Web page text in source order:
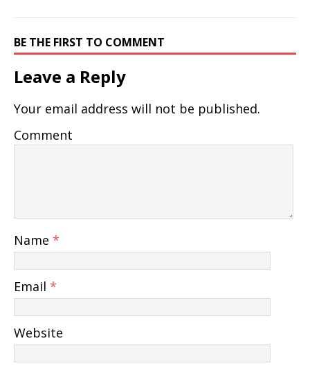
BE THE FIRST TO COMMENT
Leave a Reply
Your email address will not be published.
Comment
Name *
Email *
Website